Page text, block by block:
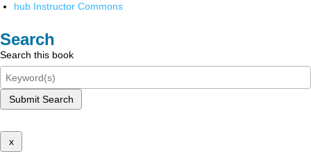
hub Instructor Commons
Search
Search this book
Submit Search
x